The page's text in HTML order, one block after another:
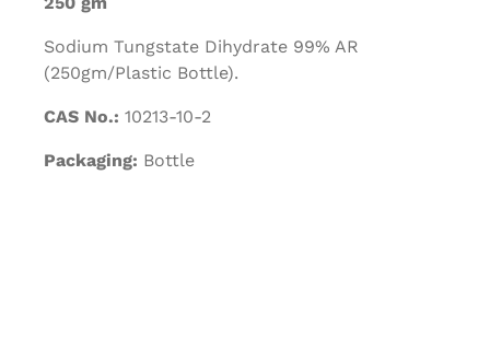
Sodium Tungstate Dihydrate 99% AR
(250gm/Plastic Bottle).
CAS No.: 10213-10-2
Packaging: Bottle